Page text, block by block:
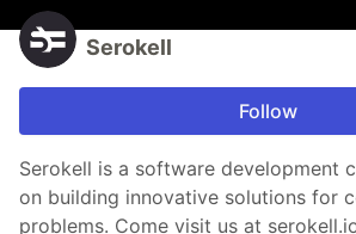
Serokell
Follow
Serokell is a software development
on building innovative solutions for
problems. Come visit us at